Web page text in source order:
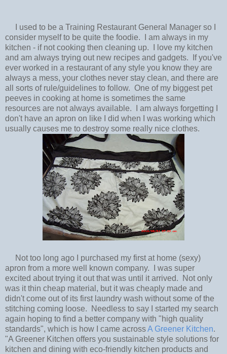
I used to be a Training Restaurant General Manager so I
consider myself to be quite the foodie. I am always in my
kitchen - if not cooking then cleaning up. I love my kitchen
and am always trying out new recipes and gadgets. If you've
ever worked in a restaurant of any style you know they are
always a mess, your clothes never stay clean, and there are
all sorts of rule/guidelines to follow. One of my biggest pet
peeves in cooking at home is sometimes the same
resources are not always available. I am always forgetting I
don't have an apron on like I did when I was working which
usually causes me to destroy some really nice clothes.
Not too long ago I purchased my first at home (sexy)
apron from a more well known company. I was super
excited about trying it out that was until it arrived. Not only
was it thin cheap material, but it was cheaply made and
didn't come out of its first laundry wash without some of the
stitching coming loose. Needless to say I started my search
again hoping to find a better company with "high quality
standards", which is how I came acrossA Greener Kitchen.
"A Greener Kitchen offers you sustainable style solutions for
kitchen and dining with eco-friendly kitchen products and